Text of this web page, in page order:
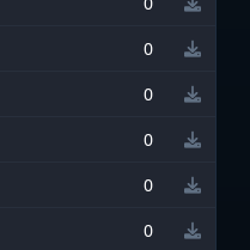
0
0
0
0
0